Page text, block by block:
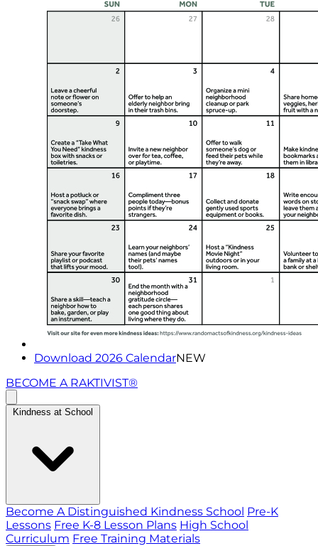
Download 2026 CalendarNEW
BECOME A RAKTIVIST®
Kindness at School
Become A Distinguished Kindness School Pre-K
Lessons Free K-8 Lesson Plans High School
Curriculum Free Training Materials